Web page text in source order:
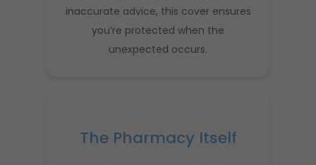
inaccurate advice, this cover ensures
you’re protected when the
unexpected occurs.
The Pharmacy Itself